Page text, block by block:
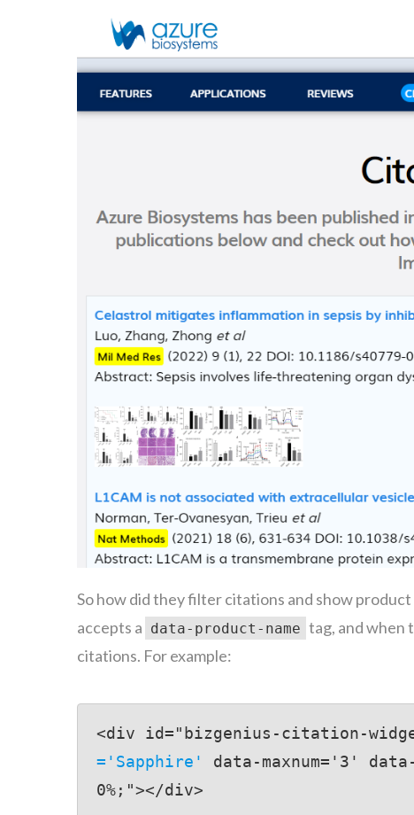
So how did they filter citations and show
accepts a data-product-name tag, and when
citations. For example:
<div id="bizgenius-citation-
='Sapphire'
data-maxnum='3'
0%;"></div>